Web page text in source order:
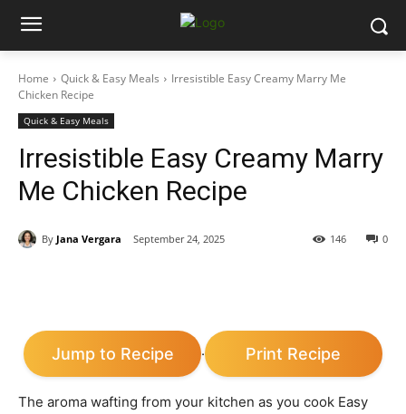
Home Quick & Easy Meals
Irresistible Easy Creamy Marry Me
Chicken Recipe
Quick & Easy Meals
Irresistible Easy Creamy Marry
Me Chicken Recipe
By Jana Vergara September 24, 2025 0
146
Jump to Recipe · Print Recipe
The aroma wafting from your kitchen as you cook Easy